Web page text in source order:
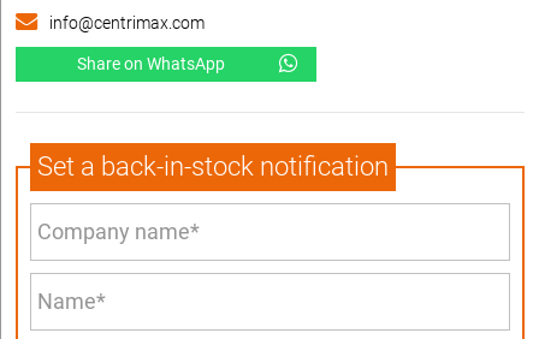
info@centrimax.com
Share on WhatsApp
Set a back-in-stock notification